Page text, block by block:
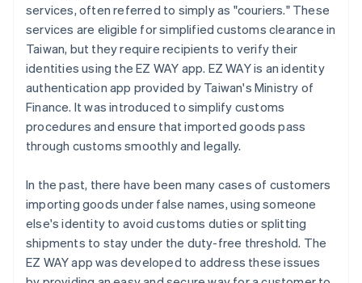
services, often referred to simply as "couriers." These
services are eligible for simplified customs clearance in
Taiwan, but they require recipients to verify their
identities using the EZ WAY app. EZ WAY is an identity
authentication app provided by Taiwan's Ministry of
Finance. It was introduced to simplify customs
procedures and ensure that imported goods pass
through customs smoothly and legally.
In the past, there have been many cases of customers
importing goods under false names, using someone
else's identity to avoid customs duties or splitting
shipments to stay under the duty-free threshold. The
EZ WAY app was developed to address these issues